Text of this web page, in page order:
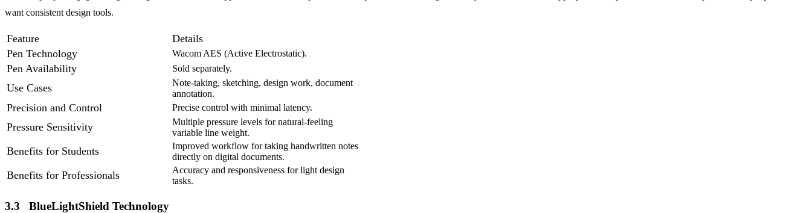
want consistent design tools.
Feature
Details
Pen Technology
Wacom AES (Active Electrostatic).
Pen Availability Sold separately.
Use Cases
Note-taking, sketching, design work, document
annotation.
Precision and Control Precise control with minimal latency.
Pressure Sensitivity
Multiple pressure levels for natural-feeling
variable line weight.
Benefits for Students
Improved workflow for taking handwritten notes
directly on digital documents.
Benefits for Professionals
Accuracy and responsiveness for light design
tasks.
3.3 BlueLightShield Technology